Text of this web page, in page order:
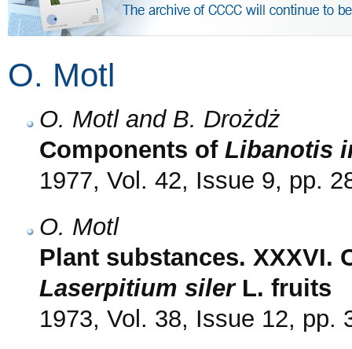
O. Motl
O. Motl and B. Drożdż
Components of Libanotis
1977, Vol. 42, Issue 9, pp.
O. Motl
Plant substances. XXXVI.
Laserpitium silerL. fruits
1973, Vol. 38, Issue 12, pp.